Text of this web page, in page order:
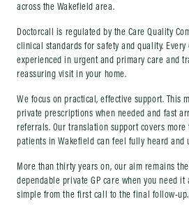
across the Wakefield area.
Doctorcall is regulated by the Care Quality
clinical standards for safety and quality.
experienced in urgent and primary care and
reassuring visit in your home.
We focus on practical, effective support. This
private prescriptions when needed and fast
referrals. Our translation support covers more
patients in Wakefield can feel fully heard and
More than thirty years on, our aim remains
dependable private GP care when you need
simple from the first call to the final follow-up.